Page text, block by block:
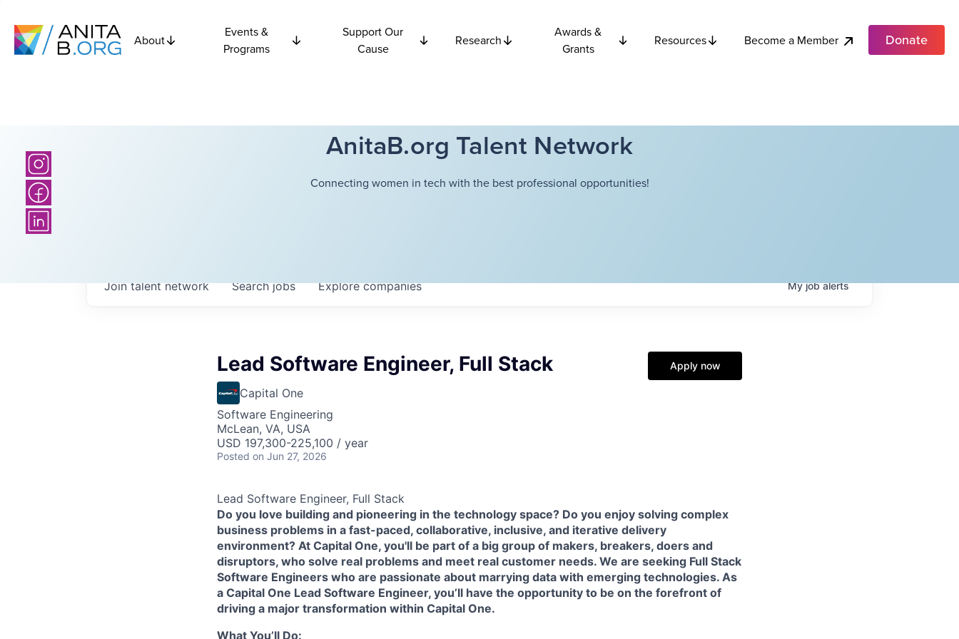
About
Events &
Programs
Support Our
Cause
Research
Awards &
Grants
Resources Become a Member Donate
AnitaB.org Talent Network
Connecting women in tech with the best professional opportunities!
Searchjobs Explorecompanies
Join talent network Myjobalerts
Lead Software Engineer, Full Stack
Capital One
Software Engineering
McLean, VA, USA
USD 197,300-225,100 / year
Posted on Jun 27, 2026
Apply now
Lead Software Engineer, Full Stack
Do you love building and pioneering in the technology space? Do you enjoy solving complex
business problems in a fast-paced, collaborative, inclusive, and iterative delivery
environment? At Capital One, you'll be part of a big group of makers, breakers, doers and
disruptors, who solve real problems and meet real customer needs. We are seeking Full Stack
Software Engineers who are passionate about marrying data with emerging technologies. As
a Capital One Lead Software Engineer, you’ll have the opportunity to be on the forefront of
driving a major transformation within Capital One.
What You’ll Do: